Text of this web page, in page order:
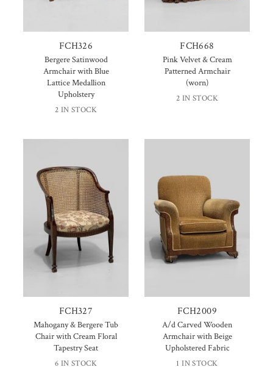
FCH326
Bergere Satinwood
Armchair with Blue
Lattice Medallion
Upholstery
2 IN STOCK
FCH668
Pink Velvet & Cream
Patterned Armchair
(worn)
2 IN STOCK
FCH327
Mahogany & Bergere Tub
Chair with Cream Floral
Tapestry Seat
6 IN STOCK
FCH2009
A/d Carved Wooden
Armchair with Beige
Upholstered Fabric
1 IN STOCK